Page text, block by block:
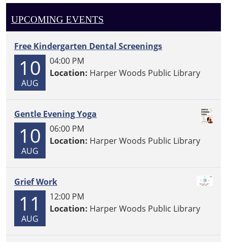
UPCOMING EVENTS
Free Kindergarten Dental Screenings
10
AUG
04:00 PM
Location: Harper Woods Public Library
Gentle Evening Yoga
10
AUG
06:00 PM
Location: Harper Woods Public Library
Grief Work
11
AUG
12:00 PM
Location: Harper Woods Public Library